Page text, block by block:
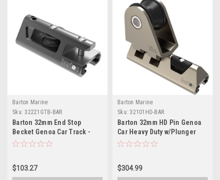
Barton Marine
Sku: 32221GTB-BAR
Barton 32mm End Stop
Becket Genoa Car Track -
Black
$103.27
Barton Marine
Sku: 32101HD-BAR
Barton 32mm HD Pin Genoa
Car Heavy Duty w/Plunger
Stop
$304.99